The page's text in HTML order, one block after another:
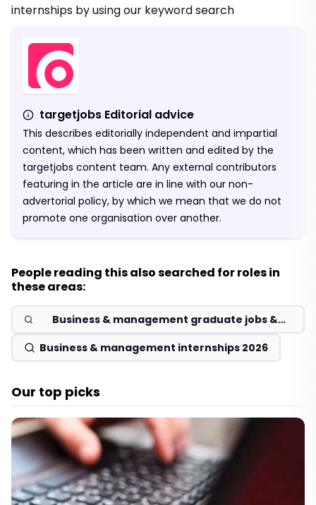
internships by using our keyword search
targetjobs Editorial advice
This describes editorially independent and impartial
content, which has been written and edited by the
targetjobs content team. Any external contributors
featuring in the article are in line with our non-
advertorial policy, by which we mean that we do not
promote one organisation over another.
People reading this also searched for roles in
these areas:
Business & management graduate jobs &
Business & management internships 2026
Our top picks